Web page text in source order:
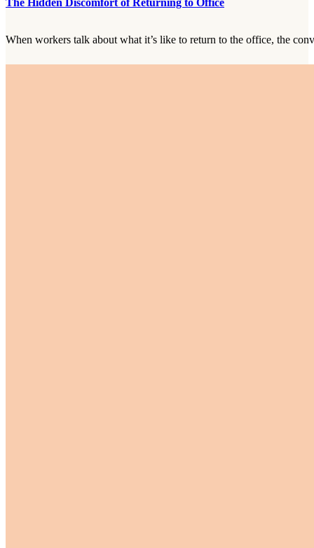
When workers talk about what it’s like to return to the office, the